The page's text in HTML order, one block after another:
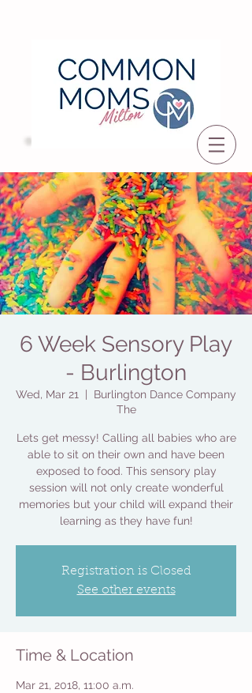
6 Week Sensory Play
- Burlington
Wed, Mar 21
Burlington Dance Company
The
Lets get messy! Calling all babies who are
able to sit on their own and have been
exposed to food. This sensory play
session will not only create wonderful
memories but your child will expand their
learning as they have fun!
Registration is Closed
See other events
Time & Location
Mar 21, 2018, 11:00 a.m.